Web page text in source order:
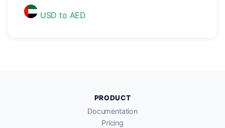
USD to AED
PRODUCT
Documentation
Pricing